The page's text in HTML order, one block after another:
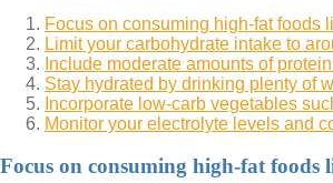
Focus on consuming high-fat foods
Limit your carbohydrate intake to
Include moderate amounts of
Stay hydrated by drinking plenty of
Incorporate low-carb vegetables
Monitor your electrolyte levels and
Focus on consuming high-fat foods